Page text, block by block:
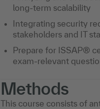
long-term scalability
Integrating security
stakeholders and IT
Prepare for ISSAP®
exam-relevant
Methods
This course consists of